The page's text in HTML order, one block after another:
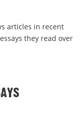
articles in recent
they read over